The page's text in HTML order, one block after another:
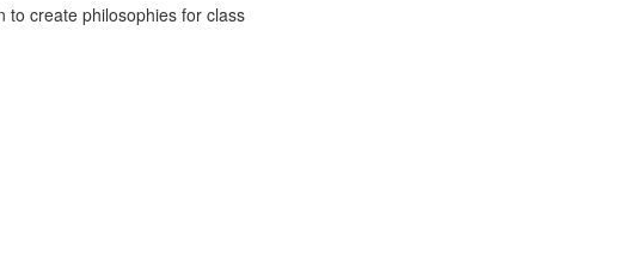
to create philosophies for class